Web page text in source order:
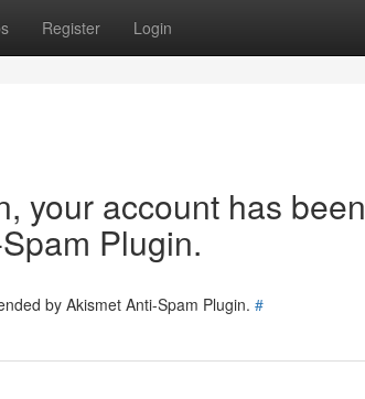
Register Login
your account has been
Plugin.
by Akismet Anti-Spam Plugin. #